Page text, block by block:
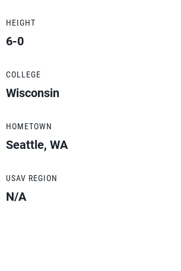
HEIGHT
6-0
COLLEGE
Wisconsin
HOMETOWN
Seattle, WA
USAV REGION
N/A